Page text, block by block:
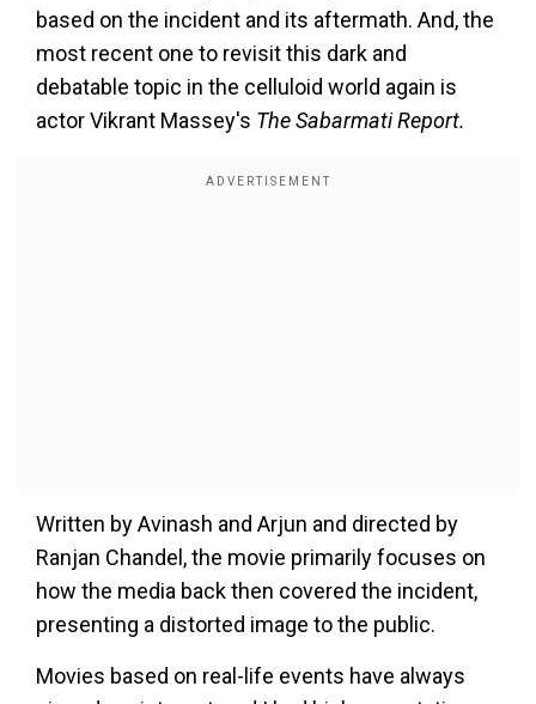
based on the incident and its aftermath. And, the
most recent one to revisit this dark and
debatable topic in the celluloid world again is
actor Vikrant Massey's The Sabarmati Report.
Written by Avinash and Arjun and directed by
Ranjan Chandel, the movie primarily focuses on
how the media back then covered the incident,
presenting a distorted image to the public.
Movies based on real-life events have always